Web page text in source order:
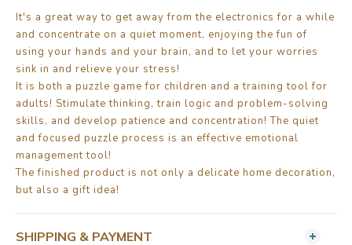
It's a great way to get away from the electronics for a while
and concentrate on a quiet moment, enjoying the fun of
using your hands and your brain, and to let your worries
sink in and relieve your stress!
It is both a puzzle game for children and a training tool for
adults! Stimulate thinking, train logic and problem-solving
skills, and develop patience and concentration! The quiet
and focused puzzle process is an effective emotional
management tool!
The finished product is not only a delicate home decoration,
but also a gift idea!
SHIPPING & PAYMENT